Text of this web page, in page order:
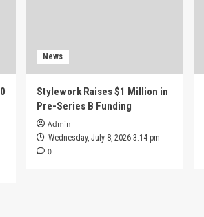
News
Stylework Raises $1 Million in
Pre-Series B Funding
Admin
Wednesday, July 8, 2026 3:14 pm
0